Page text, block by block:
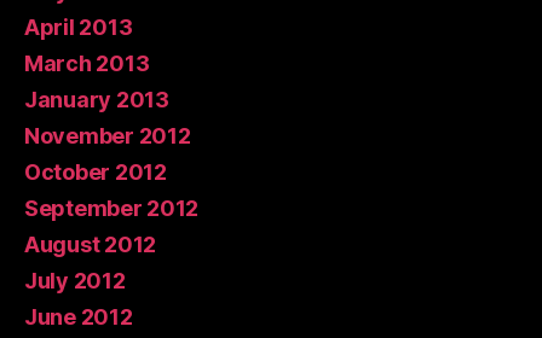
April 2013
March 2013
January 2013
November 2012
October 2012
September 2012
August 2012
July 2012
June 2012